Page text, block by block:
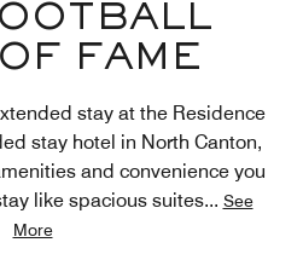
FAME
stay at the Residence
stay hotel in North Canton,
and convenience you
like spacious suites... See
More